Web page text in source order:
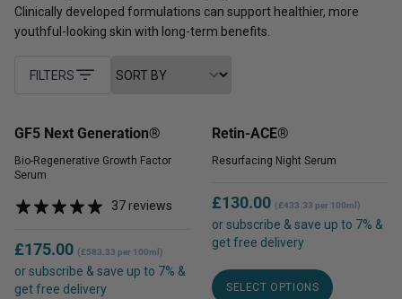
Clinically developed formulations can support healthier, more
youthful-looking skin with long-term benefits.
FILTERS
GF5 Next Generation®
Bio-Regenerative Growth Factor
Serum
37 reviews
£175.00 (£583.33 per 100ml)
or subscribe & save up to 7% &
get free delivery
Retin-ACE®
Resurfacing Night Serum
£130.00 (£433.33 per 100ml)
or subscribe & save up to 7% &
get free delivery
SELECT OPTIONS
product